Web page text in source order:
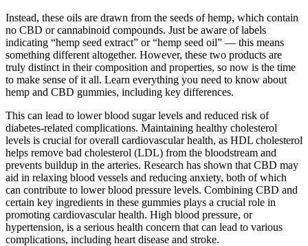
Instead, these oils are drawn from the seeds of hemp, which contain
no CBD or cannabinoid compounds. Just be aware of labels
indicating “hemp seed extract” or “hemp seed oil” — this means
something different altogether. However, these two products are
truly distinct in their composition and properties, so now is the time
to make sense of it all. Learn everything you need to know about
hemp and CBD gummies, including key differences.
This can lead to lower blood sugar levels and reduced risk of
diabetes-related complications. Maintaining healthy cholesterol
levels is crucial for overall cardiovascular health, as HDL cholesterol
helps remove bad cholesterol (LDL) from the bloodstream and
prevents buildup in the arteries. Research has shown that CBD may
aid in relaxing blood vessels and reducing anxiety, both of which
can contribute to lower blood pressure levels. Combining CBD and
certain key ingredients in these gummies plays a crucial role in
promoting cardiovascular health. High blood pressure, or
hypertension, is a serious health concern that can lead to various
complications, including heart disease and stroke.